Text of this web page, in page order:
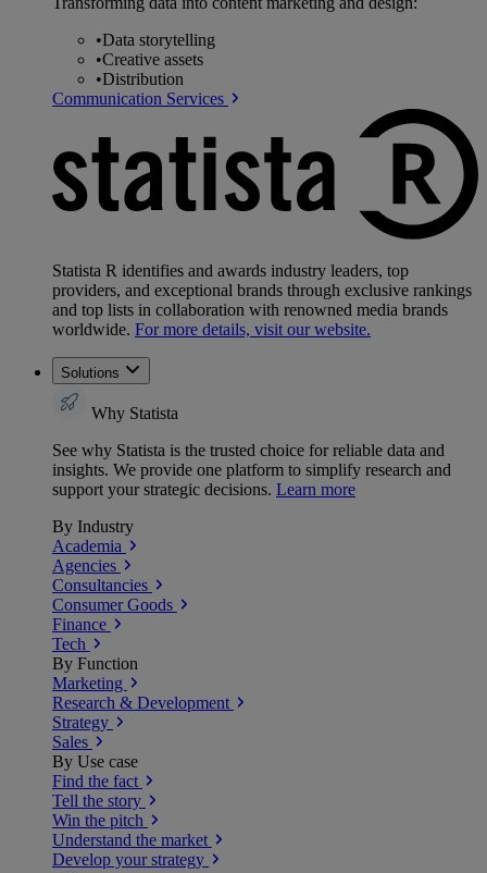
•Data storytelling
•Creative assets
•Distribution
Communication Services
Statista R identifies and awards industry leaders, top
providers, and exceptional brands through exclusive rankings
and top lists in collaboration with renowned media brands
worldwide. For more details, visit our website.
Solutions
Why Statista
See why Statista is the trusted choice for reliable data and
insights. We provide one platform to simplify research and
support your strategic decisions. Learn more
By Industry
Academia
Agencies
Consultancies
Consumer Goods
Finance
Tech
By Function
Marketing
Research & Development
Strategy
Sales
By Use case
Find the fact
Tell the story
Win the pitch
Understand the market
Develop your strategy